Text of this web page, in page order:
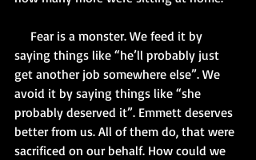
saying things like “he’ll probably just
get another job somewhere else”. We
avoid it by saying things like “she
probably deserved it”. Emmett deserves
better from us. All of them do, that were
sacrificed on our behalf. How could we